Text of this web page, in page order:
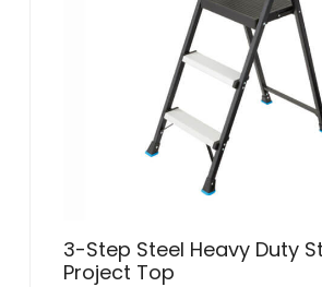
3-Step Steel Heavy Duty
Project Top